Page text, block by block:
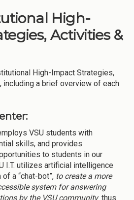
High-
Activities &
High-Impact Strategies,
including a brief overview of each
VSU students with
skills, and provides
to students in our
I.T. utilizes artificial intelligence
a “chat-bot”, to create a more
system for answering
by the VSU community thus